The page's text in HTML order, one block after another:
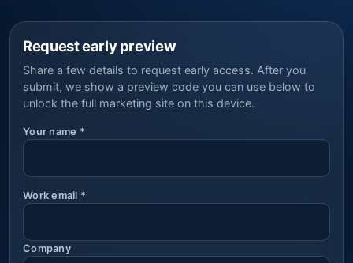
Request early preview
Share a few details to request early access. After you
submit, we show a preview code you can use below to
unlock the full marketing site on this device.
Your name *
Work email *
Company